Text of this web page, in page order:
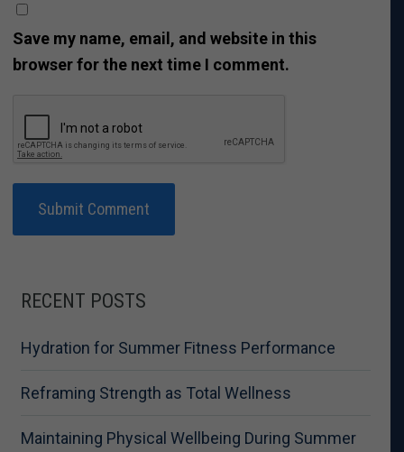
Save my name, email, and website in this
browser for the next time I comment.
RECENT POSTS
Hydration for Summer Fitness Performance
Reframing Strength as Total Wellness
Maintaining Physical Wellbeing During Summer